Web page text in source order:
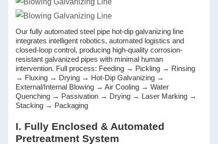
Our fully automated steel pipe hot-dip galvanizing line
integrates intelligent robotics, automated logistics and
closed-loop control, producing high-quality corrosion-
resistant galvanized pipes with minimal human
intervention. Full process: Feeding → Pickling → Rinsing
→ Fluxing → Drying → Hot-Dip Galvanizing →
External/Internal Blowing → Air Cooling → Water
Quenching → Passivation → Drying → Laser Marking →
Stacking → Packaging
I. Fully Enclosed & Automated
Pretreatment System